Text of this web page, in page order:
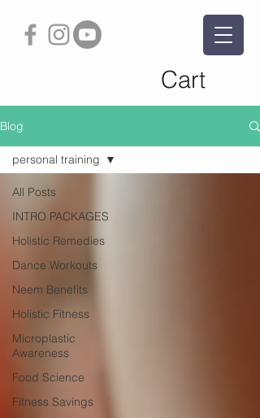
Cart
Blog
All Posts
INTRO PACKAGES
Holistic Remedies
Dance Workouts
Neem Benefits
Holistic Fitness
Microplastic
Awareness
Food Science
Fitness Savings
personal training